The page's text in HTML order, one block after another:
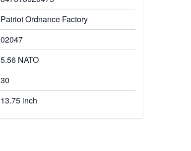
Patriot Ordnance Factory
02047
5.56 NATO
30
13.75 inch